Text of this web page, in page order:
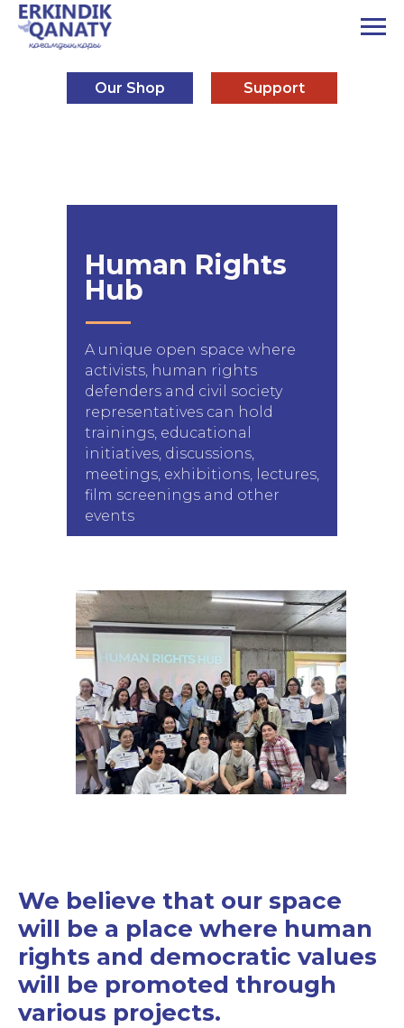
Our Shop Support
Human Rights
Hub
A unique open space where
activists, human rights
defenders and civil society
representatives can hold
trainings, educational
initiatives, discussions,
meetings, exhibitions, lectures,
film screenings and other
events
We believe that our space
will be a place where human
rights and democratic values
will be promoted through
various projects.